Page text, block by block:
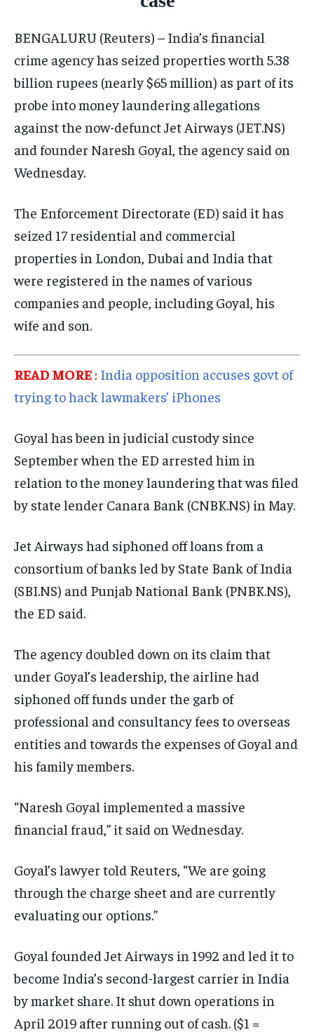
SOUTH KOREA AND NORTH KOREA
UKRAINE AND RUSSIA
FACTS AND KNOWLEDGE
HEALTH AND LIFESTYLE
INTERVIEWS
SOCIAL ACTIVITIES
SPORTS
TECHNOLOGY
TRAVEL
TRENDING TOPIC
DIPLOMACY
UNITED NATIONS
POLITICS
WORLD
SOUTH KOREA AND NORTH KOREA
UKRAINE AND RUSSIA
FACTS AND KNOWLEDGE
HEALTH AND LIFESTYLE
INTERVIEWS
SOCIAL ACTIVITIES
SPORTS
TECHNOLOGY
TRAVEL
IMPORTANT LINKS
TRENDING TOPIC
DIPLOMACY
UNITED NATIONS
POLITICS
WORLD
SOUTH KOREA AND NORTH KOREA
UKRAINE AND RUSSIA
FACTS AND KNOWLEDGE
HEALTH AND LIFESTYLE
INTERVIEWS
SOCIAL ACTIVITIES
SPORTS
TECHNOLOGY
TRAVEL
IMPORTANT LINKS
TRENDING TOPIC
DIPLOMACY
UNITED NATIONS
POLITICS
WORLD
BENGALURU (Reuters) – India’s financial
crime agency has seized properties worth 5.38
billion rupees (nearly $65 million) as part of its
probe into money laundering allegations
against the now-defunct Jet Airways (JET.NS)
and founder Naresh Goyal, the agency said on
Wednesday.
The Enforcement Directorate (ED) said it has
seized 17 residential and commercial
properties in London, Dubai and India that
were registered in the names of various
companies and people, including Goyal, his
wife and son.
READ MORE : India opposition accuses govt of
trying to hack lawmakers’ iPhones
Goyal has been in judicial custody since
September when the ED arrested him in
relation to the money laundering that was filed
by state lender Canara Bank (CNBK.NS) in May.
Jet Airways had siphoned off loans from a
consortium of banks led by State Bank of India
(SBI.NS) and Punjab National Bank (PNBK.NS),
the ED said.
The agency doubled down on its claim that
under Goyal’s leadership, the airline had
siphoned off funds under the garb of
professional and consultancy fees to overseas
entities and towards the expenses of Goyal and
his family members.
“Naresh Goyal implemented a massive
financial fraud,” it said on Wednesday.
Goyal’s lawyer told Reuters, “We are going
through the charge sheet and are currently
evaluating our options.”
Goyal founded Jet Airways in 1992 and led it to
become India’s second-largest carrier in India
by market share. It shut down operations in
April 2019 after running out of cash. ($1 =